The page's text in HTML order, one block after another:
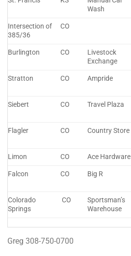
Wash
Intersection of
385/36
CO
Burlington CO
Livestock
Exchange
Stratton CO Ampride
Siebert CO Travel Plaza
Flagler CO Country Store
Limon CO Ace Hardware
Falcon CO Big R
Colorado
Springs
CO
Sportsman’s
Warehouse
Greg 308-750-0700